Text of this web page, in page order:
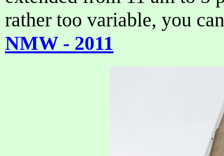
rather too variable, you
NMW - 2011